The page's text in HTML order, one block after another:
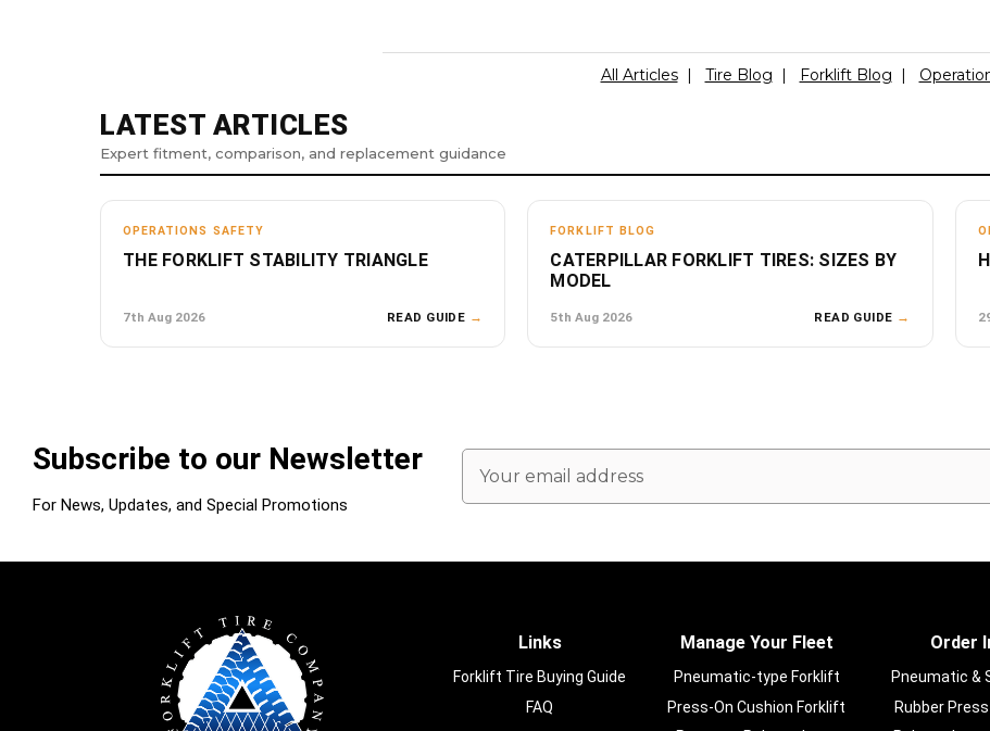
All Articles| Tire Blog Forklift Blog
LATEST ARTICLES
Expert fitment, comparison, and replacement guidance
OPERATIONS SAFETY
THE FORKLIFT STABILITY TRIANGLE
7th Aug 2026 READ GUIDE →
FORKLIFT BLOG
CATERPILLAR FORKLIFT TIRES: SIZES BY
MODEL
5th Aug 2026 READ GUIDE →
Subscribe to our Newsletter
For News, Updates, and Special Promotions
Email
Address
Links
Forklift Tire Buying Guide
FAQ
Manage Your Fleet
Pneumatic-type Forklift
Press-On Cushion Forklift
Order
Pneumatic &
Rubber